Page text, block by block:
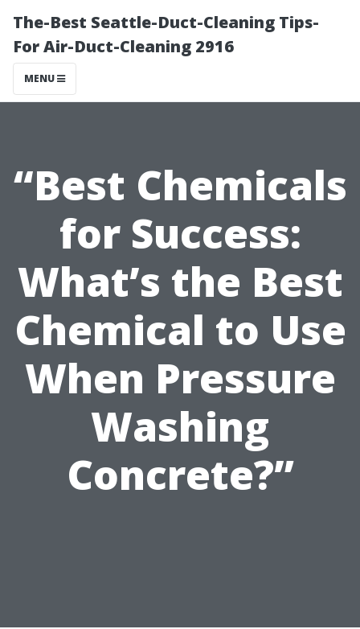
The-Best Seattle-Duct-Cleaning Tips-
For Air-Duct-Cleaning 2916
MENU
“Best Chemicals
for Success:
What’s the Best
Chemical to Use
When Pressure
Washing
Concrete?”